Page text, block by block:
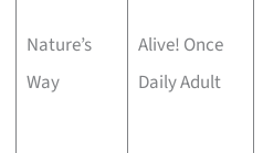
Nature’s
Way
Alive! Once
Daily Adult